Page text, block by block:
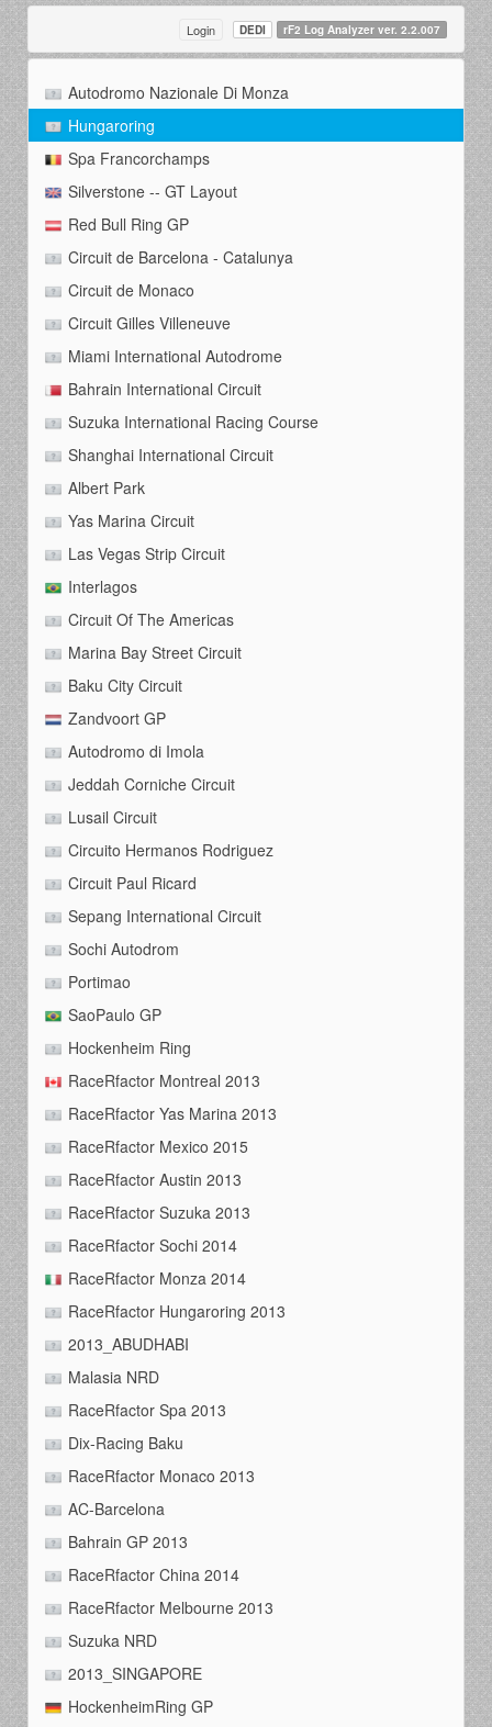
Login DEDI rF2 Log Analyzer ver. 2.2.007
Autodromo Nazionale Di Monza
Hungaroring
Spa Francorchamps
Silverstone -- GT Layout
Red Bull Ring GP
Circuit de Barcelona - Catalunya
Circuit de Monaco
Circuit Gilles Villeneuve
Miami International Autodrome
Bahrain International Circuit
Suzuka International Racing Course
Shanghai International Circuit
Albert Park
Yas Marina Circuit
Las Vegas Strip Circuit
Interlagos
Circuit Of The Americas
Marina Bay Street Circuit
Baku City Circuit
Zandvoort GP
Autodromo di Imola
Jeddah Corniche Circuit
Lusail Circuit
Circuito Hermanos Rodriguez
Circuit Paul Ricard
Sepang International Circuit
Sochi Autodrom
Portimao
SaoPaulo GP
Hockenheim Ring
RaceRfactor Montreal 2013
RaceRfactor Yas Marina 2013
RaceRfactor Mexico 2015
RaceRfactor Austin 2013
RaceRfactor Suzuka 2013
RaceRfactor Sochi 2014
RaceRfactor Monza 2014
RaceRfactor Hungaroring 2013
2013_ABUDHABI
Malasia NRD
RaceRfactor Spa 2013
Dix-Racing Baku
RaceRfactor Monaco 2013
AC-Barcelona
Bahrain GP 2013
RaceRfactor China 2014
RaceRfactor Melbourne 2013
Suzuka NRD
2013_SINGAPORE
HockenheimRing GP